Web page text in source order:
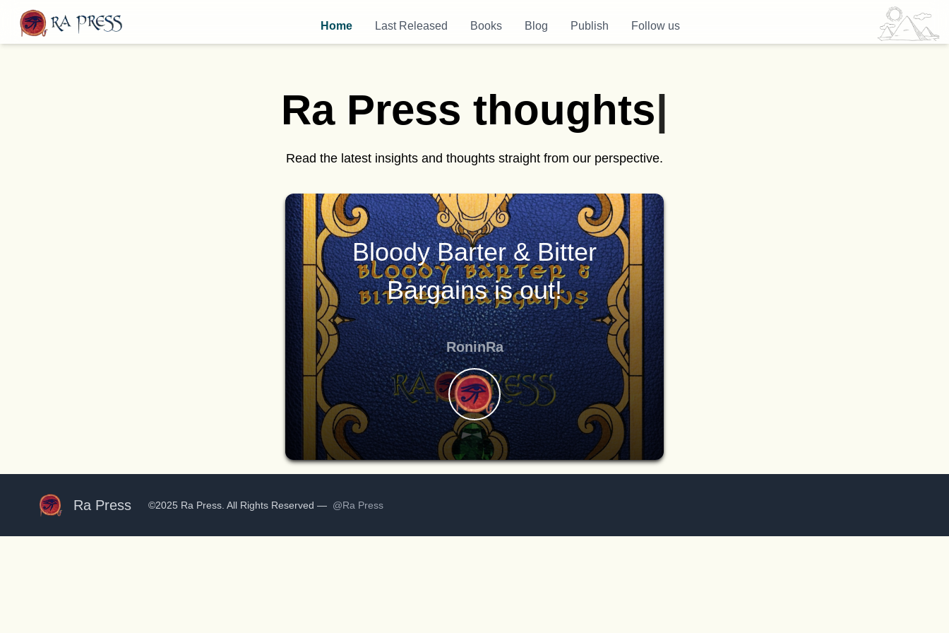
Home Last Released Books Blog Publish Follow us
Ra Press thoughts|
Read the latest insights and thoughts straight from our perspective.
Bloody Barter & Bitter
Bargains is out!
RoninRa
Ra Press ©2025 Ra Press. All Rights Reserved — @Ra Press